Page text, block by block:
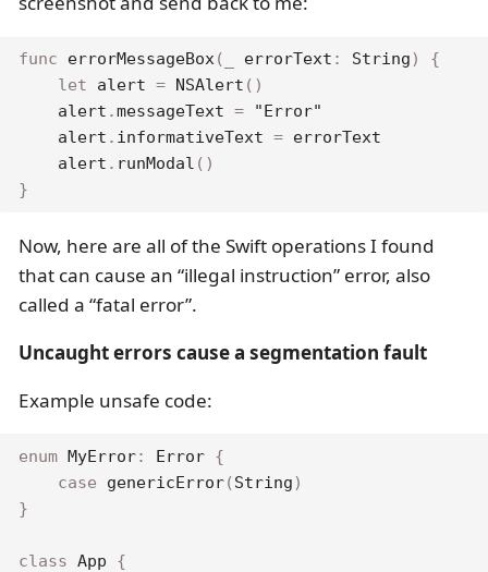
func errorMessageBox( errorText : String)
{
let alert = NSAlert ( )
    alert
.messageText =
"Error"
    alert
. informativeText = errorText
    alert
. runModal ( )
}
Now, here are all of the Swift operations I found
that can cause an “illegal instruction” error, also
called a “fatal error”.
Uncaught errors cause a segmentation fault
Example unsafe code:
enum MyError: Error {
case
genericError(String)
}
class App
{